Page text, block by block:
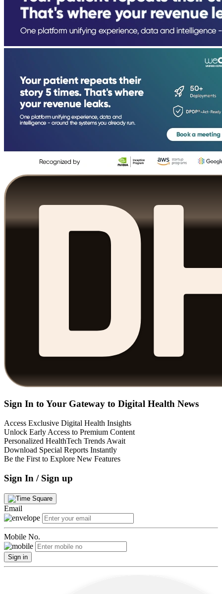
Sign In to Your Gateway to Digital Health News
Access Exclusive Digital Health Insights
Unlock Early Access to Premium Content
Personalized HealthTech Trends Await
Download Special Reports Instantly
Be the First to Explore New Features
Sign In / Sign up
Email
Mobile No.
Sign in